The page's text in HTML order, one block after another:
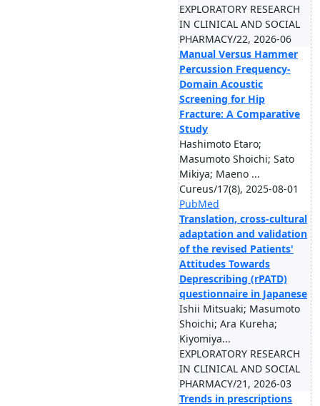
EXPLORATORY RESEARCH
IN CLINICAL AND SOCIAL
PHARMACY/22, 2026-06
Manual Versus Hammer
Percussion Frequency-
Domain Acoustic
Screening for Hip
Fracture: A Comparative
Study
Hashimoto Etaro;
Masumoto Shoichi; Sato
Mikiya; Maeno ...
Cureus/17(8), 2025-08-01
PubMed
Translation, cross-cultural
adaptation and validation
of the revised Patients'
Attitudes Towards
Deprescribing (rPATD)
questionnaire in Japanese
Ishii Mitsuaki; Masumoto
Shoichi; Ara Kureha;
Kiyomiya...
EXPLORATORY RESEARCH
IN CLINICAL AND SOCIAL
PHARMACY/21, 2026-03
Trends in prescriptions